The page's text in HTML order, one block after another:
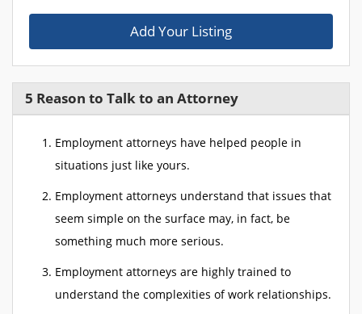
Add Your Listing
5 Reason to Talk to an Attorney
Employment attorneys have helped people in
situations just like yours.
Employment attorneys understand that issues that
seem simple on the surface may, in fact, be
something much more serious.
Employment attorneys are highly trained to
understand the complexities of work relationships.